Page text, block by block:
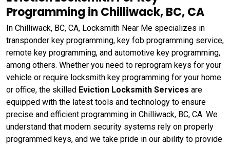
Programming in Chilliwack, BC, CA
In Chilliwack, BC, CA, Locksmith Near Me specializes in
transponder key programming, key fob programming service,
remote key programming, and automotive key programming,
among others. Whether you need to reprogram keys for your
vehicle or require locksmith key programming for your home
or office, the skilled Eviction Locksmith Services are
equipped with the latest tools and technology to ensure
precise and efficient programming in Chilliwack, BC, CA. We
understand that modern security systems rely on properly
programmed keys, and we take pride in our ability to provide